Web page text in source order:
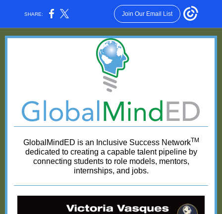
SHARE: Join Our Email List
GlobalMindED is an Inclusive Success NetworkTM
dedicated to creating a capable talent pipeline by
connecting students to role models, mentors,
internships, and jobs.